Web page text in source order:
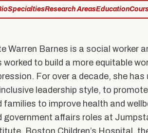
Education
Education
PhD Program
Alumni & Friends
BU Connects
SpecialtiesResearch AreasEducation
Warren Barnes is a social worker
worked to build a more equitable
For over a decade, she
leadership style, to
families to improve health and
government affairs roles at